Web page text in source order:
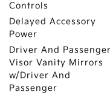
Controls
Delayed Accessory
Power
Driver And Passenger
Visor Vanity Mirrors
w/Driver And
Passenger